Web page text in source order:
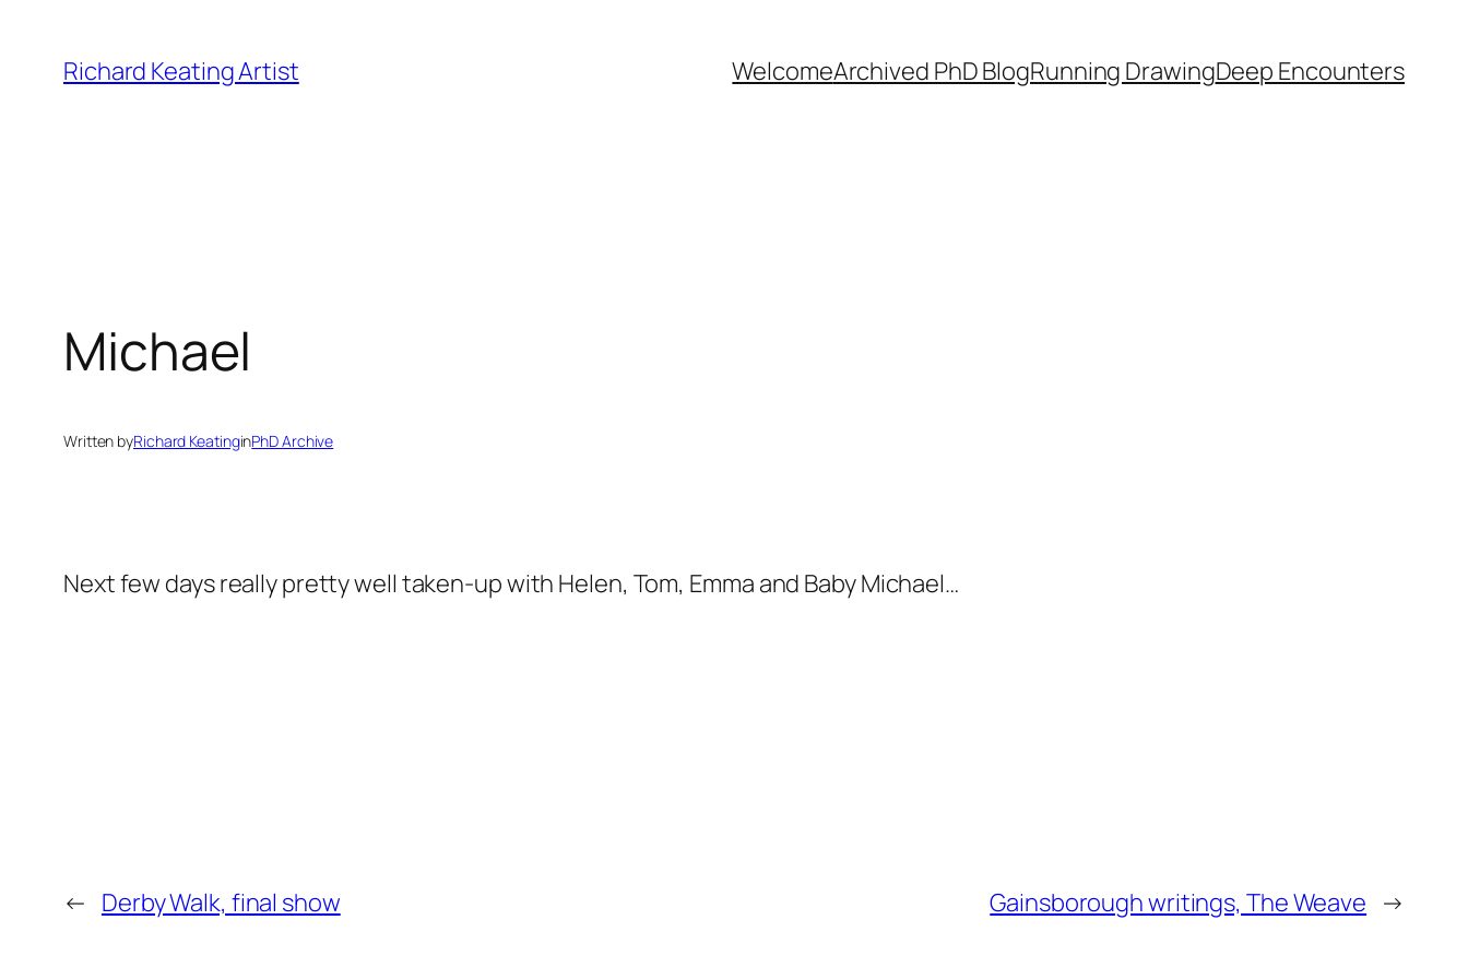
content
Richard Keating Artist WelcomeArchived PhD BlogRunning DrawingDeep Encounters
Michael
Written byRichard KeatinginPhD Archive
Next few days really pretty well taken-up with Helen, Tom, Emma and Baby Michael…
← Derby Walk, final show Gainsborough writings, The Weave →